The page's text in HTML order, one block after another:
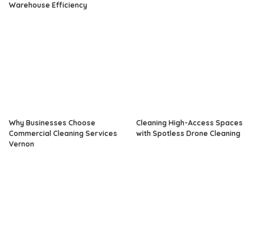
Warehouse Efficiency
Why Businesses Choose
Commercial Cleaning Services
Vernon
Cleaning High-Access Spaces
with Spotless Drone Cleaning